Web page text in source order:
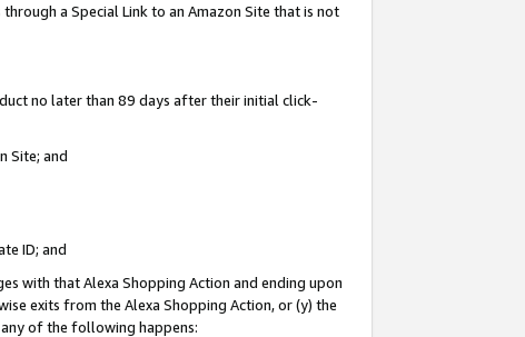
a Special Link to an Amazon Site that is not
no later than 89 days after their initial click-
Site; and
ID; and
with that Alexa Shopping Action and ending upon
exits from the Alexa Shopping Action, or (y) the
any of the following happens: